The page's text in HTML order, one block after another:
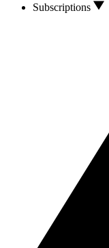
Subscriptions